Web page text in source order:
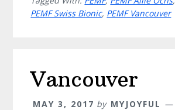
PEMF Swiss Bionic, PEMF Vancouver
Vancouver
MAY 3, 2017 by MYJOYFUL